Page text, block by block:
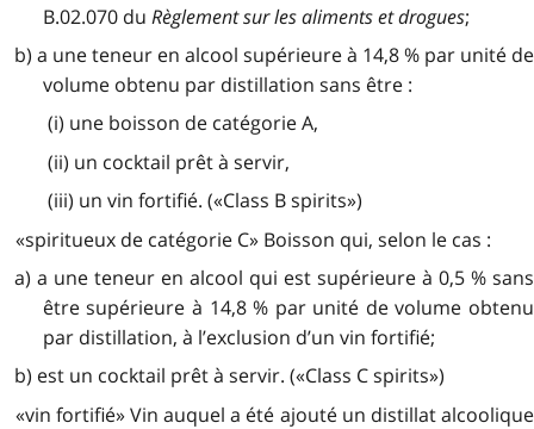
B.02.070 du Règlement sur les aliments et drogues;
b) a une teneur en alcool supérieure à 14,8 % par unité de
volume obtenu par distillation sans être :
(i) une boisson de catégorie A,
(ii) un cocktail prêt à servir,
(iii) un vin fortifié. («Class B spirits»)
«spiritueux de catégorie C» Boisson qui, selon le cas :
a) a une teneur en alcool qui est supérieure à 0,5 % sans
être supérieure à 14,8 % par unité de volume obtenu
par distillation, à l’exclusion d’un vin fortifié;
b) est un cocktail prêt à servir. («Class C spirits»)
«vin fortifié» Vin auquel a été ajouté un distillat alcoolique